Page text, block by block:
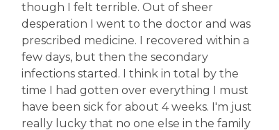
though I felt terrible. Out of sheer
desperation I went to the doctor and was
prescribed medicine. I recovered within a
few days, but then the secondary
infections started. I think in total by the
time I had gotten over everything I must
have been sick for about 4 weeks. I'm just
really lucky that no one else in the family